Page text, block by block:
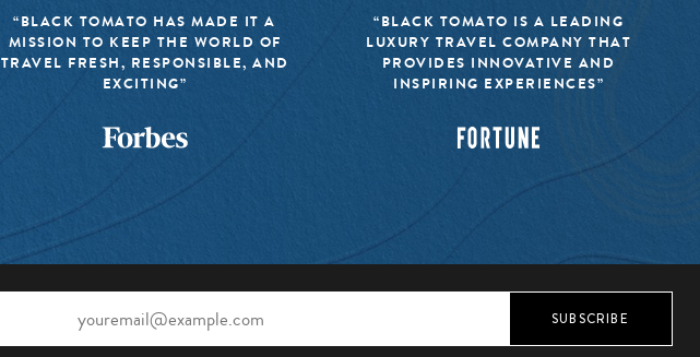
“BLACK TOMATO HAS MADE IT A
MISSION TO KEEP THE WORLD OF
TRAVEL FRESH, RESPONSIBLE, AND
EXCITING”
“BLACK TOMATO IS A LEADING
LUXURY TRAVEL COMPANY THAT
PROVIDES INNOVATIVE AND
INSPIRING EXPERIENCES”
SUBSCRIBE